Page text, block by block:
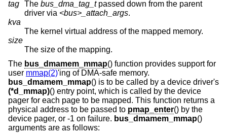
tag The bus_dma_tag_tpassed down from the parent
driver via <bus>_attach_args.
kva
The kernel virtual address of the mapped memory.
size
The size of the mapping.
The bus_dmamem_mmap() function provides support for
user mmap(2)'ing of DMA-safe memory.
bus_dmamem_mmap() is to be called by a device driver's
(*d_mmap)() entry point, which is called by the device
pager for each page to be mapped. This function returns a
physical address to be passed to pmap_enter() by the
device pager, or -1 on failure. bus_dmamem_mmap()
arguments are as follows: